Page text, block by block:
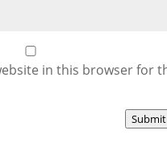
in this browser for